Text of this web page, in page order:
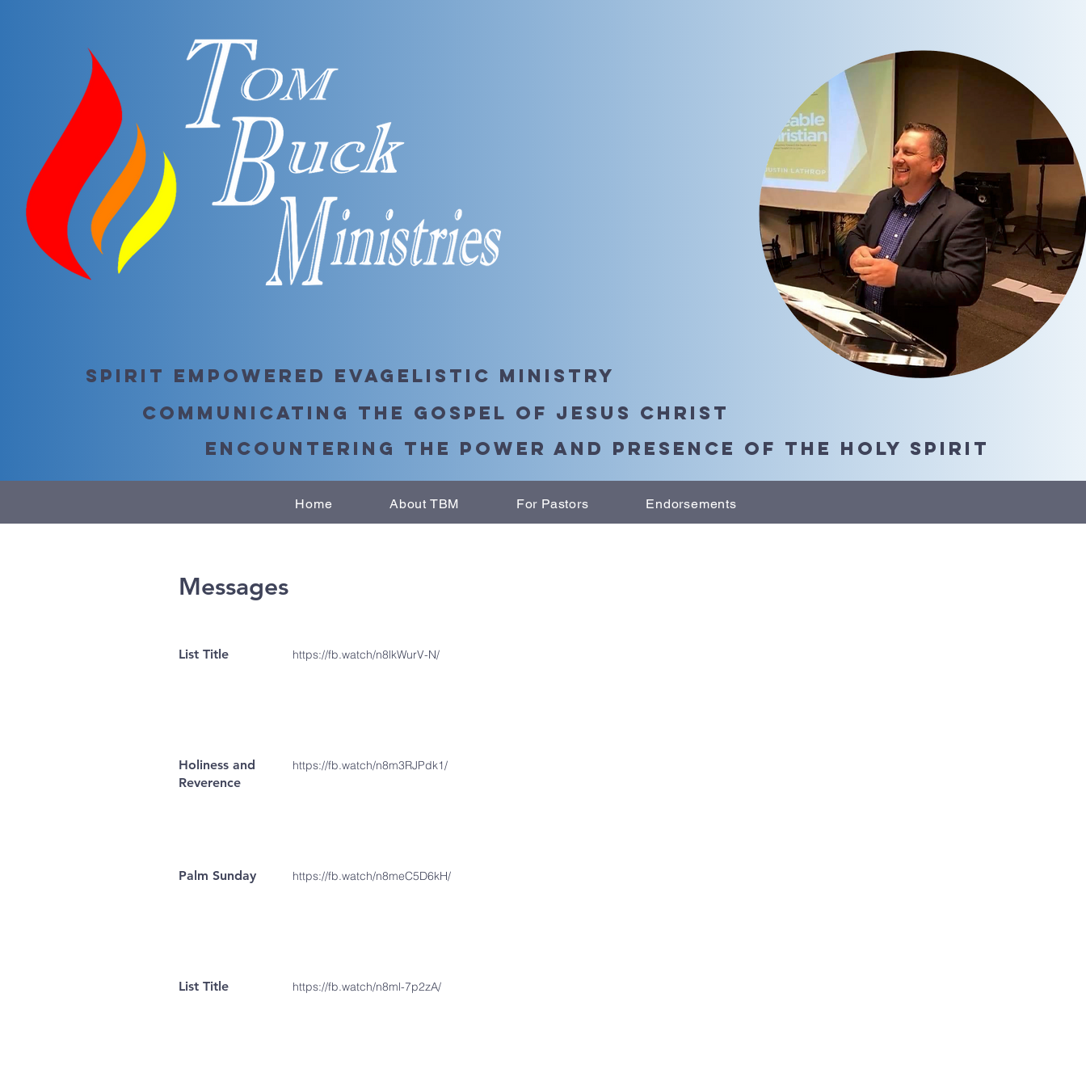
Spirit Empowered Evagelistic Ministry
Communicating the Gospel of Jesus Christ
Encountering the Power and Presence of the Holy Spirit
Home About TBM For Pastors Endorsements
Messages
List Title https://fb.watch/n8lkWurV-N/
Holiness and
Reverence
https://fb.watch/n8m3RJPdk1/
Palm Sunday https://fb.watch/n8meC5D6kH/
List Title https://fb.watch/n8ml-7p2zA/